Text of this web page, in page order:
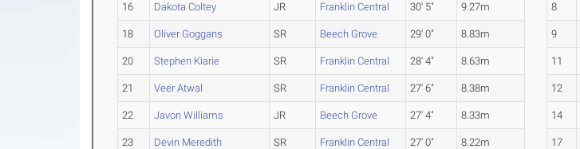
16 Dakota Coltey JR Franklin Central 30' 5" 9.27m
18 Oliver Goggans SR Beech Grove 29' 0" 8.83m
20 Stephen Kiarie SR Franklin Central 28' 4" 8.63m
21 Veer Atwal SR Franklin Central 27' 6" 8.38m
22 Javon Williams JR Beech Grove 27' 4" 8.33m
23 Devin Meredith SR Franklin Central 27' 0" 8.22m
8
9
11
12
14
17